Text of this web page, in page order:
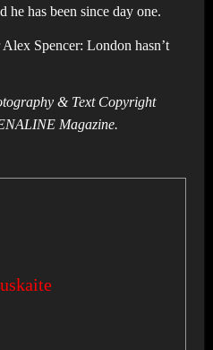
he has been since day one.
Spencer: London hasn’t
& Text Copyright
Magazine.